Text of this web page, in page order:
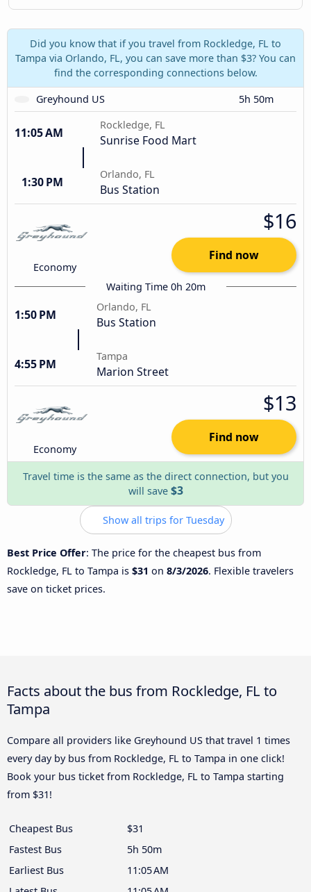
Did you know that if you travel from Rockledge, FL to
Tampa via Orlando, FL, you can save more than $3? You can
find the corresponding connections below.
Greyhound US
5h 50m
11:05 AM
Rockledge, FL
Sunrise Food Mart
1:30 PM
Orlando, FL
Bus Station
Economy
$16
Find now
Waiting Time 0h 20m
1:50 PM
Orlando, FL
Bus Station
4:55 PM
Tampa
Marion Street
Economy
$13
Find now
Travel time is the same as the direct connection, but you
will save $3
Show all trips for Tuesday
Best Price Offer: The price for the cheapest bus from
Rockledge, FL to Tampa is $31 on 8/3/2026. Flexible travelers
save on ticket prices.
Facts about the bus from Rockledge, FL to
Tampa
Compare all providers like Greyhound US that travel 1 times
every day by bus from Rockledge, FL to Tampa in one click!
Book your bus ticket from Rockledge, FL to Tampa starting
from $31!
Cheapest Bus
$31
Fastest Bus
5h 50m
Earliest Bus
11:05 AM